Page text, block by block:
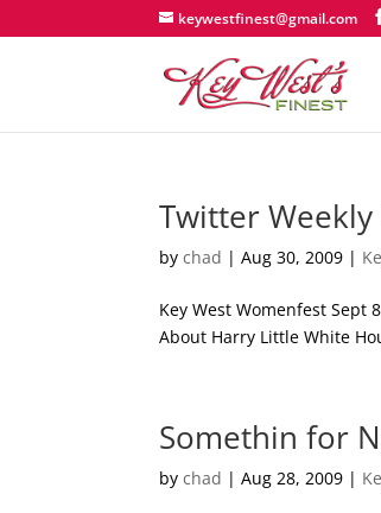
keywestfinest@gmail.com
Twitter
bychad |Aug 30, 2009 |
Key West Womenfest Sept
About Harry Little White
Somethin for
bychad |Aug 28, 2009 |